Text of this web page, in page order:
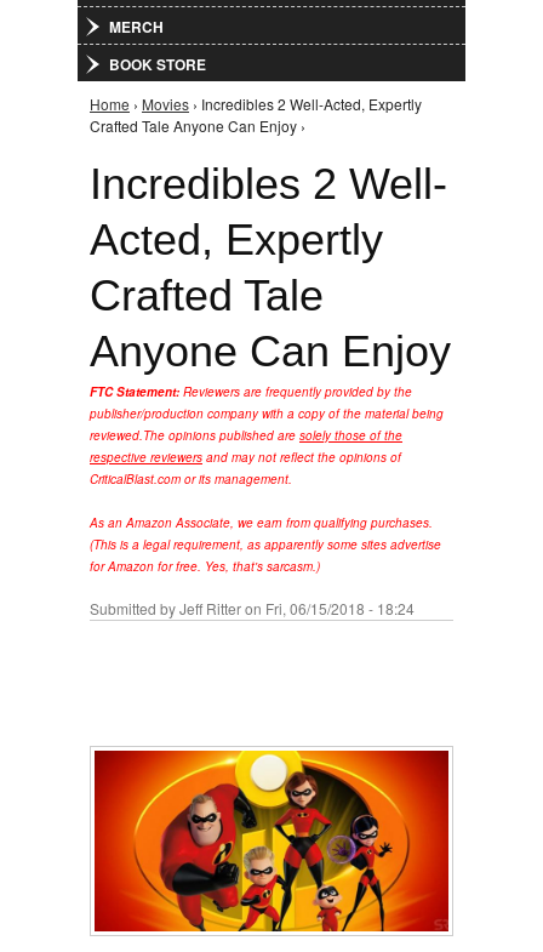
MERCH
BOOK STORE
You are here
Home › Movies › Incredibles 2 Well-Acted, Expertly
Crafted Tale Anyone Can Enjoy ›
Incredibles 2 Well-
Acted, Expertly
Crafted Tale
Anyone Can Enjoy
FTC Statement: Reviewers are frequently provided by the
publisher/production company with a copy of the material being
reviewed.The opinions published are solely those of the
respective reviewers and may not reflect the opinions of
CriticalBlast.com or its management.
As an Amazon Associate, we earn from qualifying purchases.
(This is a legal requirement, as apparently some sites advertise
for Amazon for free. Yes, that's sarcasm.)
Submitted byJeff Ritteron Fri, 06/15/2018 - 18:24